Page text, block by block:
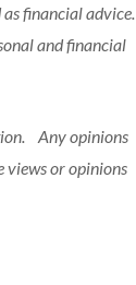
financial advice.
and financial
Any opinions
views or opinions